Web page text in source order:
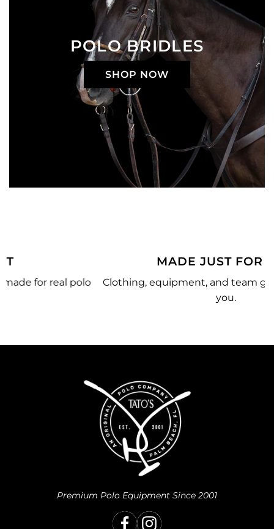
POLO BRIDLES
SHOP NOW
MADE JUST FOR YOU
Clothing, equipment, and team gear made just for
Premium Polo Equipment Since 2001